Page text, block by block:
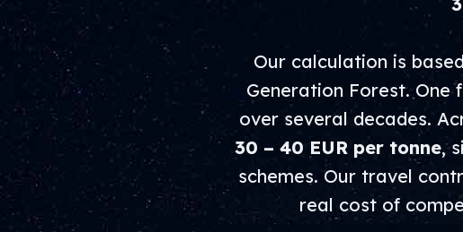
Our calculation is
Generation Forest. One
over several decades.
30 – 40 EUR per tonne,
schemes. Our travel
real cost of